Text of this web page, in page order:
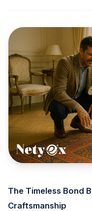
The Timeless Bond
Craftsmanship